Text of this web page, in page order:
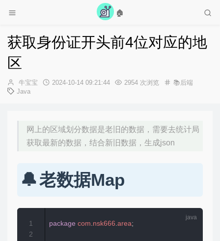
🏠
获取身份证开头前4位对应的地
区
作
者：
牛宝宝
发
2024-10-14 09:21:44 2954 次浏览
📚后端
Java
网上的区域划分数据是老旧的数据，需要去统计局
获取最新的数据，结合新旧数据，生成json
老数据Map
package com.nsk666.area;
1
2